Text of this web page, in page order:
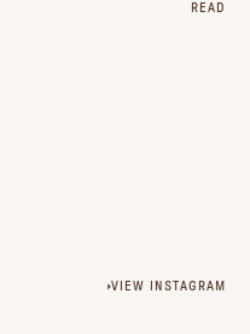
READ
VIEW INSTAGRAM